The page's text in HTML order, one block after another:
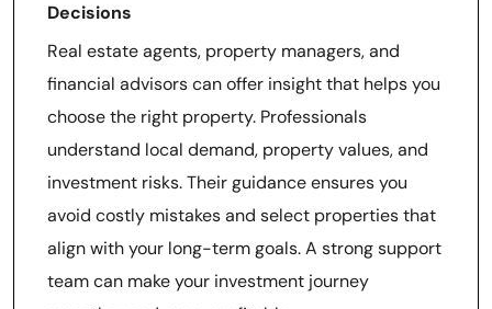
Decisions
Real estate agents, property managers, and
financial advisors can offer insight that helps you
choose the right property. Professionals
understand local demand, property values, and
investment risks. Their guidance ensures you
avoid costly mistakes and select properties that
align with your long-term goals. A strong support
team can make your investment journey